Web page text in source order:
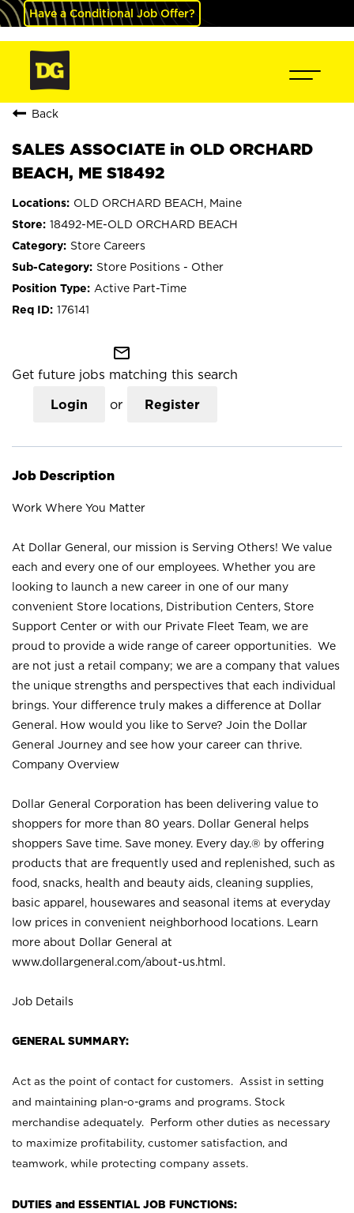
Have a Conditional Job Offer?
Back
SALES ASSOCIATE in OLD ORCHARD
BEACH, ME S18492
OLD ORCHARD BEACH, Maine
18492-ME-OLD ORCHARD BEACH
Store Careers
Store Positions - Other
Active Part-Time
176141
mail_outline
Get future jobs matching this search
Login or Register
Job Description
Work Where You Matter
At Dollar General, our mission is Serving Others! We value
each and every one of our employees. Whether you are
looking to launch a new career in one of our many
convenient Store locations, Distribution Centers, Store
Support Center or with our Private Fleet Team, we are
proud to provide a wide range of career opportunities. We
are not just a retail company; we are a company that values
the unique strengths and perspectives that each individual
brings. Your difference truly makes a difference at Dollar
General. How would you like to Serve? Join the Dollar
General Journey and see how your career can thrive.
Company Overview
Dollar General Corporation has been delivering value to
shoppers for more than 80 years. Dollar General helps
shoppers Save time. Save money. Every day.® by offering
products that are frequently used and replenished, such as
food, snacks, health and beauty aids, cleaning supplies,
basic apparel, housewares and seasonal items at everyday
low prices in convenient neighborhood locations. Learn
more about Dollar General at
www.dollargeneral.com/about-us.html .
Job Details
GENERAL SUMMARY:
Act as the point of contact for customers. Assist in setting
and maintaining plan-o-grams and programs. Stock
merchandise adequately. Perform other duties as necessary
to maximize profitability, customer satisfaction, and
teamwork, while protecting company assets.
DUTIES and ESSENTIAL JOB FUNCTIONS: